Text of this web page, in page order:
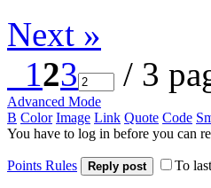
Next »
123 / 3
Advanced Mode
B Color Image Link Quote Code
You have to log in before you can
Points Rules Reply post To